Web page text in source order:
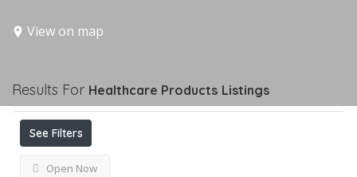
View on map
Results For Healthcare Products Listings
See Filters
Open Now